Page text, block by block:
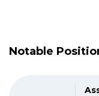
Notable